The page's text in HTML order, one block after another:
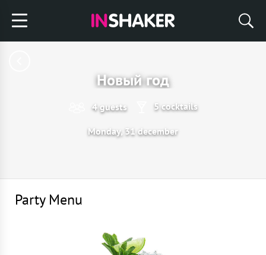
Новый год
4 guests 5 cocktails
Monday, 31 december
Party Menu